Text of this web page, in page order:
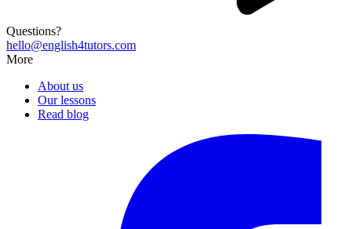
Questions?
hello@english4tutors.com
More
About us
Our lessons
Read blog